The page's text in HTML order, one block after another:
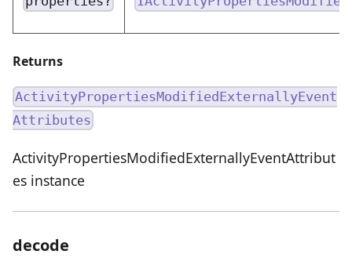
Returns
ActivityPropertiesModifiedExternallyEvent
Attributes
ActivityPropertiesModifiedExternallyEventAttribut
es instance
decode